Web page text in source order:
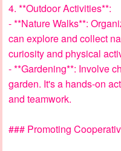
4. **Outdoor Activities**:
- **Nature Walks**:
can explore and collect
curiosity and physical
- **Gardening**: Involve
garden. It's a hands-on
and teamwork.
### Promoting